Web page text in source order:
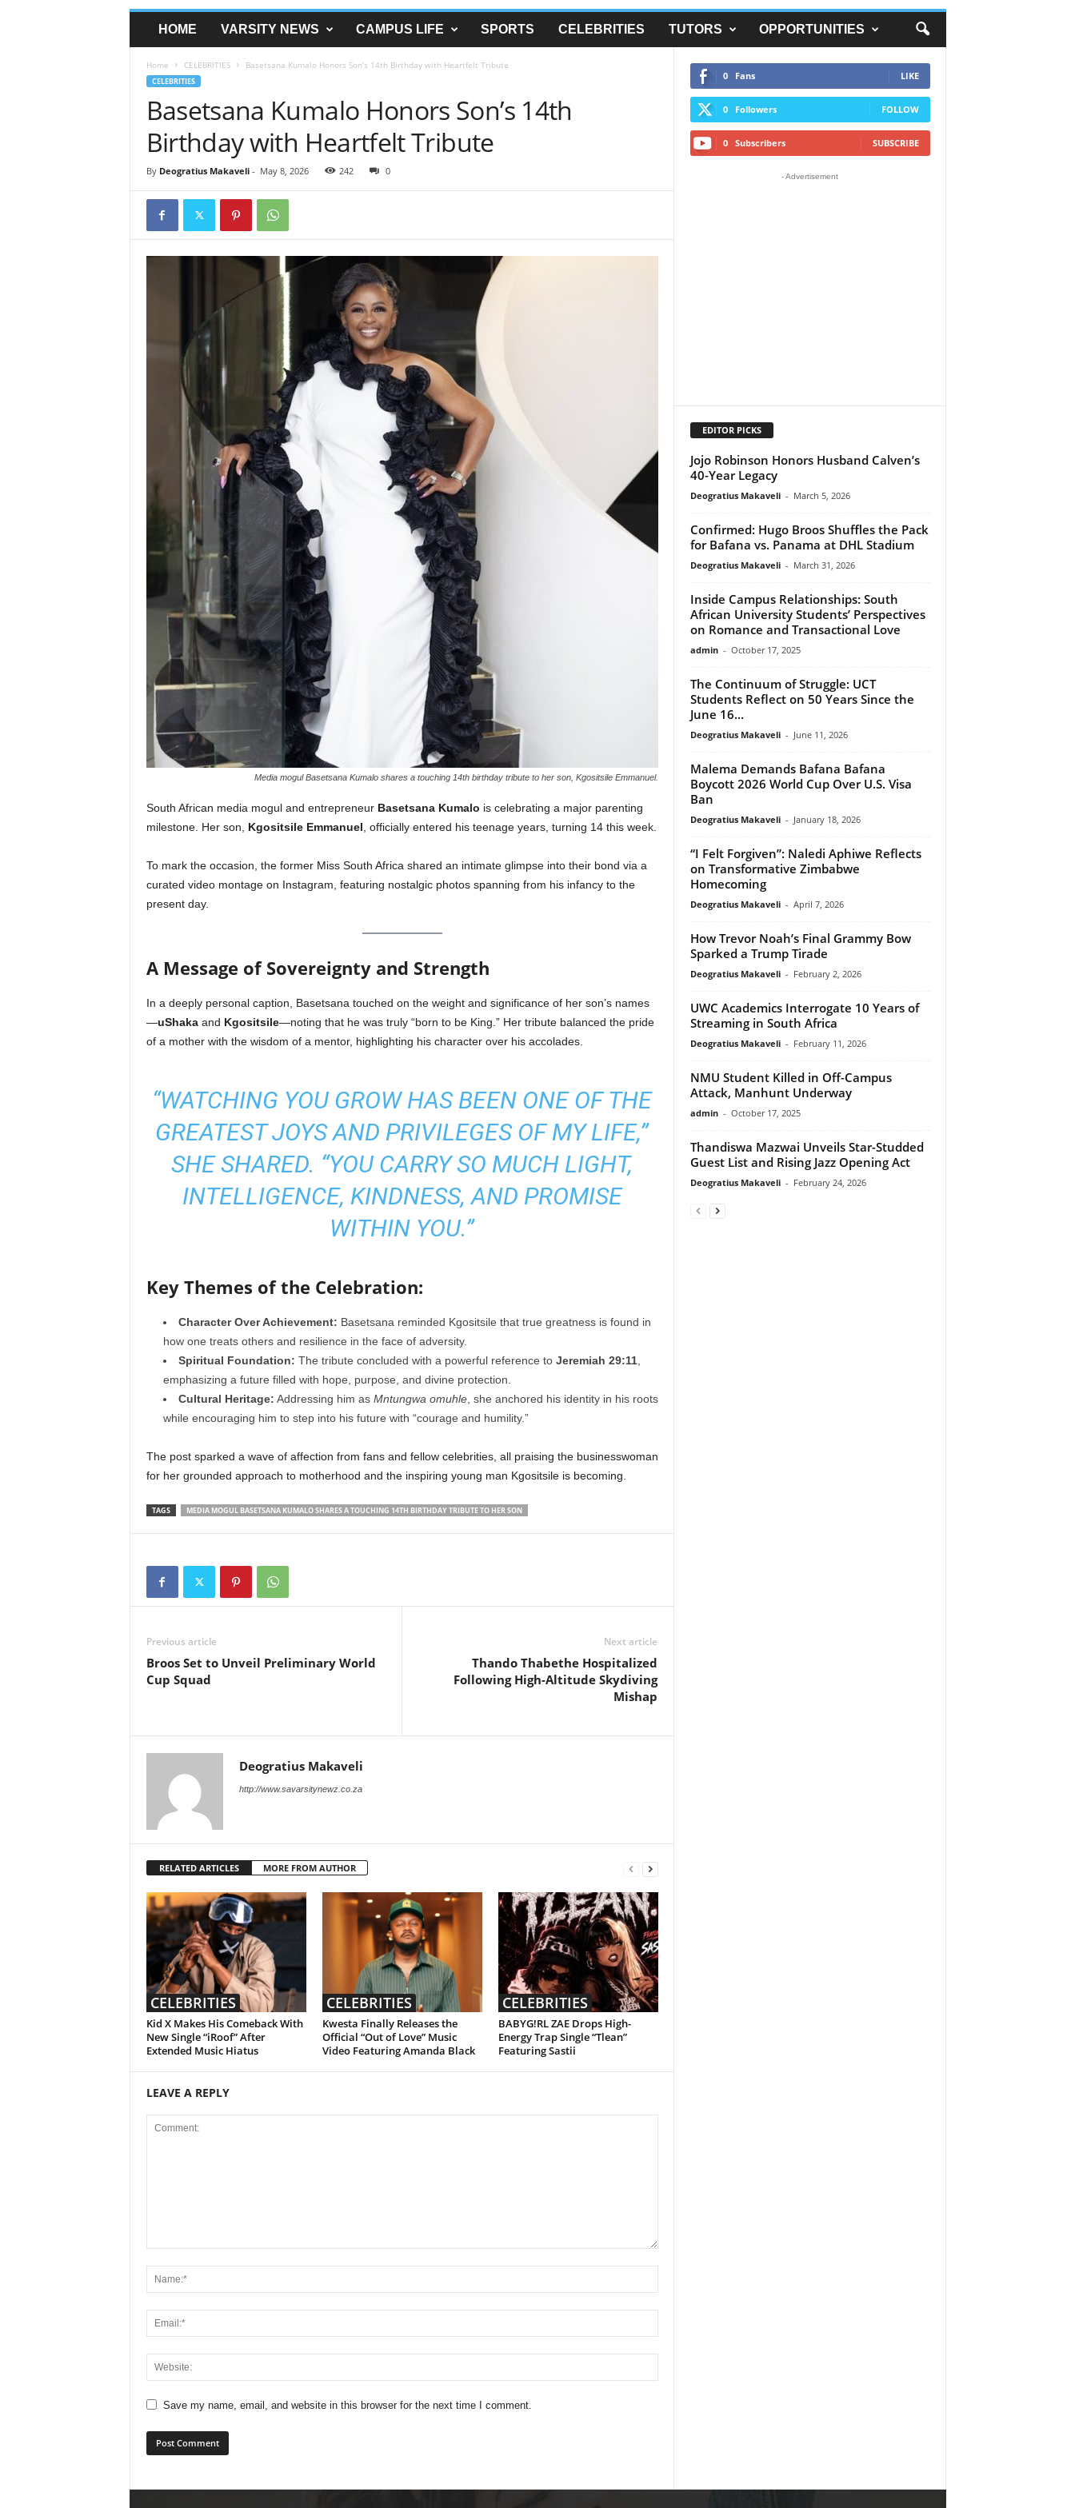
HOME VARSITY NEWS CAMPUS LIFE SPORTS CELEBRITIES TUTORS OPPORTUNITIES
Home CELEBRITIES Basetsana Kumalo Honors Son’s 14th Birthday with Heartfelt Tribute
CELEBRITIES
Basetsana Kumalo Honors Son’s 14th
Birthday with Heartfelt Tribute
By Deogratius Makaveli- May 8, 2026 242 0
Media mogul Basetsana Kumalo shares a touching 14th birthday tribute to her son, Kgositsile Emmanuel.
South African media mogul and entrepreneur Basetsana Kumalo is celebrating a major parenting
milestone. Her son, Kgositsile Emmanuel , officially entered his teenage years, turning 14 this week.
To mark the occasion, the former Miss South Africa shared an intimate glimpse into their bond via a
curated video montage on Instagram, featuring nostalgic photos spanning from his infancy to the
present day.
A Message of Sovereignty and Strength
In a deeply personal caption, Basetsana touched on the weight and significance of her son’s names
—uShakaand Kgositsile—noting that he was truly “born to be King.” Her tribute balanced the pride
of a mother with the wisdom of a mentor, highlighting his character over his accolades.
“WATCHING YOU GROW HAS BEEN ONE OF THE
GREATEST JOYS AND PRIVILEGES OF MY LIFE,”
SHE SHARED. “YOU CARRY SO MUCH LIGHT,
INTELLIGENCE, KINDNESS, AND PROMISE
WITHIN YOU.”
Key Themes of the Celebration:
Character Over Achievement: Basetsana reminded Kgositsile that true greatness is found in
how one treats others and resilience in the face of adversity.
Spiritual Foundation: The tribute concluded with a powerful reference to Jeremiah 29:11,
emphasizing a future filled with hope, purpose, and divine protection.
Cultural Heritage: Addressing him as Mntungwa omuhle, she anchored his identity in his roots
while encouraging him to step into his future with “courage and humility.”
The post sparked a wave of affection from fans and fellow celebrities, all praising the businesswoman
for her grounded approach to motherhood and the inspiring young man Kgositsile is becoming.
TAGS MEDIA MOGUL BASETSANA KUMALO SHARES A TOUCHING 14TH BIRTHDAY TRIBUTE TO HER SON
Previous article
Broos Set to Unveil Preliminary World
Cup Squad
Next article
Thando Thabethe Hospitalized
Following High-Altitude Skydiving
Mishap
Deogratius Makaveli
http://www.savarsitynewz.co.za
RELATED ARTICLES MORE FROM AUTHOR
CELEBRITIES
Kid X Makes His Comeback With
New Single “iRoof” After
Extended Music Hiatus
CELEBRITIES
Kwesta Finally Releases the
Official “Out of Love” Music
Video Featuring Amanda Black
CELEBRITIES
BABYG!RL ZAE Drops High-
Energy Trap Single “Tlean”
Featuring Sastii
LEAVE A REPLY
Save my name, email, and website in this browser for the next time I comment.
0 Fans LIKE
0 Followers FOLLOW
0 Subscribers SUBSCRIBE
- Advertisement
EDITOR PICKS
Jojo Robinson Honors Husband Calven’s
40-Year Legacy
Deogratius Makaveli - March 5, 2026
Confirmed: Hugo Broos Shuffles the Pack
for Bafana vs. Panama at DHL Stadium
Deogratius Makaveli - March 31, 2026
Inside Campus Relationships: South
African University Students’ Perspectives
on Romance and Transactional Love
admin - October 17, 2025
The Continuum of Struggle: UCT
Students Reflect on 50 Years Since the
June 16...
Deogratius Makaveli - June 11, 2026
Malema Demands Bafana Bafana
Boycott 2026 World Cup Over U.S. Visa
Ban
Deogratius Makaveli - January 18, 2026
“I Felt Forgiven”: Naledi Aphiwe Reflects
on Transformative Zimbabwe
Homecoming
Deogratius Makaveli - April 7, 2026
How Trevor Noah’s Final Grammy Bow
Sparked a Trump Tirade
Deogratius Makaveli - February 2, 2026
UWC Academics Interrogate 10 Years of
Streaming in South Africa
Deogratius Makaveli - February 11, 2026
NMU Student Killed in Off-Campus
Attack, Manhunt Underway
admin - October 17, 2025
Thandiswa Mazwai Unveils Star-Studded
Guest List and Rising Jazz Opening Act
Deogratius Makaveli - February 24, 2026